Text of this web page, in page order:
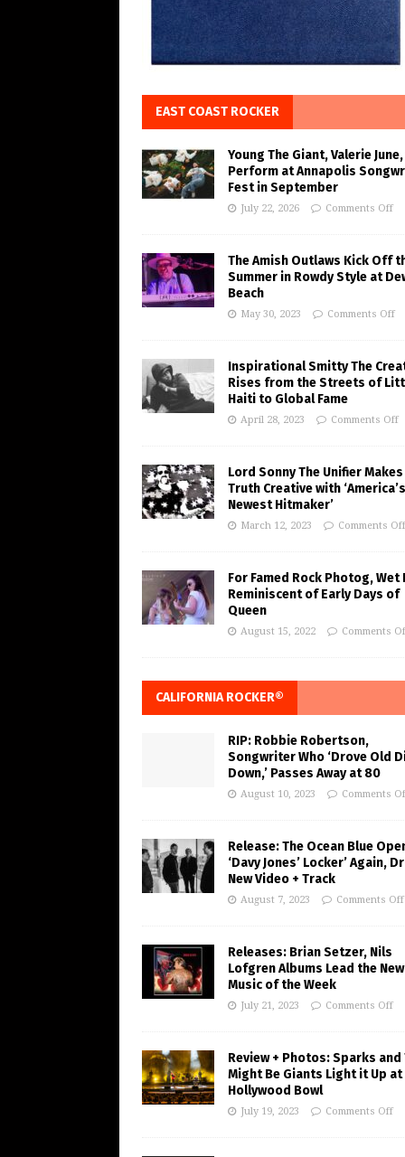
EAST COAST ROCKER
Young The Giant, Valerie
Perform at Annapolis
Fest in September
July 22, 2026 Comments Off
The Amish Outlaws Kick Off
Summer in Rowdy Style at
Beach
May 30, 2023 Comments Off
Inspirational Smitty The
Rises from the Streets of
Haiti to Global Fame
April 28, 2023 Comments Off
Lord Sonny The Unifier Makes
Truth Creative with ‘America’s
Newest Hitmaker’
March 12, 2023 Comments Off
For Famed Rock Photog, Wet
Reminiscent of Early Days of
Queen
August 15, 2022 Comments
CALIFORNIA ROCKER®
RIP: Robbie Robertson,
Songwriter Who ‘Drove Old
Down,’ Passes Away at 80
August 10, 2023 Comments
Release: The Ocean Blue
‘Davy Jones’ Locker’ Again,
New Video + Track
August 7, 2023 Comments Off
Releases: Brian Setzer, Nils
Lofgren Albums Lead the New
Music of the Week
July 21, 2023 Comments Off
Review + Photos: Sparks and
Might Be Giants Light it Up at
Hollywood Bowl
July 19, 2023 Comments Off